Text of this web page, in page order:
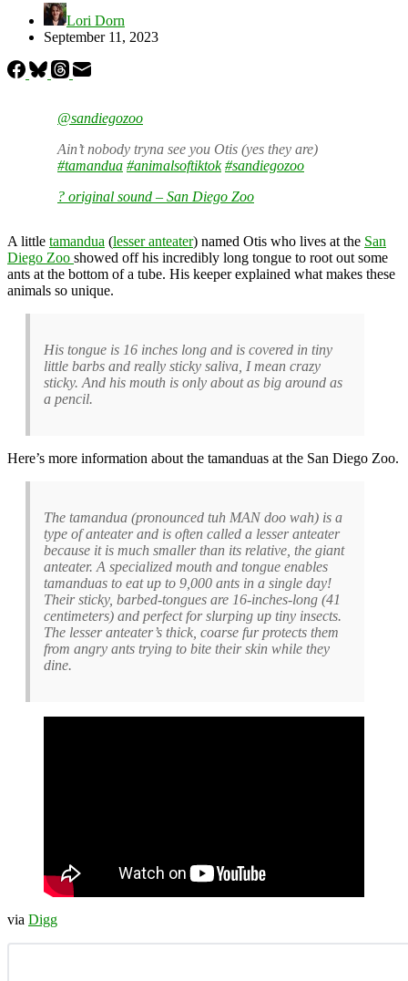
Lori Dorn
September 11, 2023
@sandiegozoo
Ain’t nobody tryna see you Otis (yes they are)
#tamandua #animalsoftiktok #sandiegozoo
? original sound – San Diego Zoo
A little tamandua (lesser anteater) named Otis who lives at the San
Diego Zoo showed off his incredibly long tongue to root out some
ants at the bottom of a tube. His keeper explained what makes these
animals so unique.
His tongue is 16 inches long and is covered in tiny
little barbs and really sticky saliva, I mean crazy
sticky. And his mouth is only about as big around as
a pencil.
Here’s more information about the tamanduas at the San Diego Zoo.
The tamandua (pronounced tuh MAN doo wah) is a
type of anteater and is often called a lesser anteater
because it is much smaller than its relative, the giant
anteater. A specialized mouth and tongue enables
tamanduas to eat up to 9,000 ants in a single day!
Their sticky, barbed-tongues are 16-inches-long (41
centimeters) and perfect for slurping up tiny insects.
The lesser anteater’s thick, coarse fur protects them
from angry ants trying to bite their skin while they
dine.
via Digg